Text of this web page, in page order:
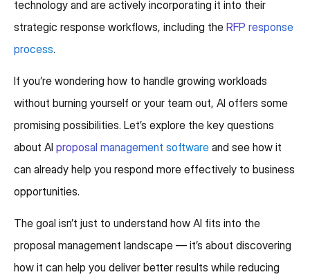
technology and are actively incorporating it into their
strategic response workflows, including the RFP response
process.
If you’re wondering how to handle growing workloads
without burning yourself or your team out, AI offers some
promising possibilities. Let’s explore the key questions
about AI proposal management software and see how it
can already help you respond more effectively to business
opportunities.
The goal isn’t just to understand how AI fits into the
proposal management landscape — it’s about discovering
how it can help you deliver better results while reducing